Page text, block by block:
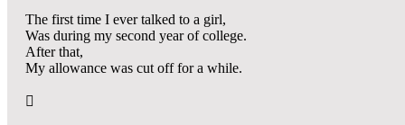
The first time I ever talked to a girl,
Was during my second year of college.
After that,
My allowance was cut off for a while.